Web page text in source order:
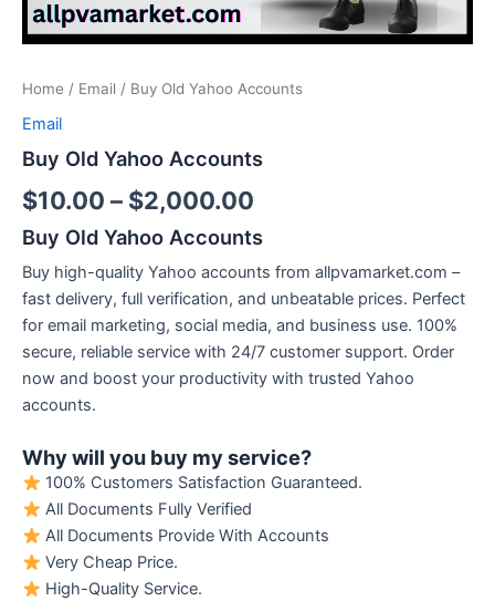
Home / Email / Buy Old Yahoo Accounts
Email
Buy Old Yahoo Accounts
$10.00 – $2,000.00
Buy Old Yahoo Accounts
Buy high-quality Yahoo accounts from allpvamarket.com –
fast delivery, full verification, and unbeatable prices. Perfect
for email marketing, social media, and business use. 100%
secure, reliable service with 24/7 customer support. Order
now and boost your productivity with trusted Yahoo
accounts.
Why will you buy my service?
100% Customers Satisfaction Guaranteed.
All Documents Fully Verified
All Documents Provide With Accounts
Very Cheap Price.
High-Quality Service.